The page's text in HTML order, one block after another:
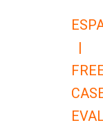
|